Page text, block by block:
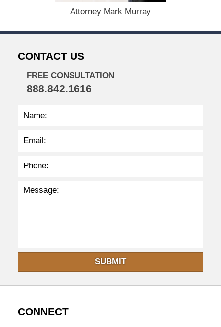
2
2
2
:
3
Attorney Mark Murray
CONTACT US
FREE CONSULTATION
888.842.1616
SUBMIT
CONNECT